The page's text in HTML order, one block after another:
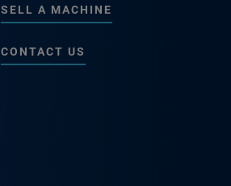
SELL A MACHINE
CONTACT US